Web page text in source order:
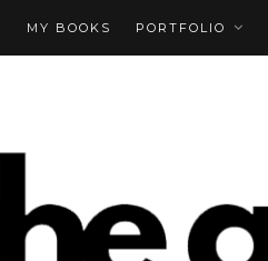
MY BOOKS PORTFOLIO